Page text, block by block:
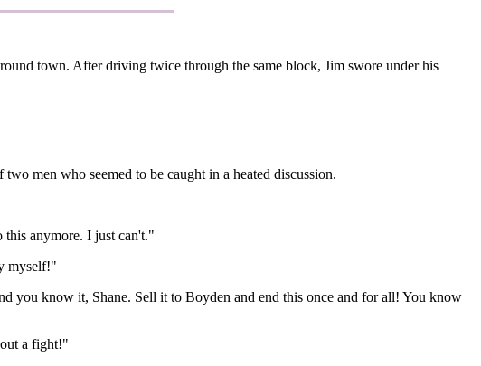
town. After driving twice through the same block, Jim swore under his
men who seemed to be caught in a heated discussion.
anymore. I just can't."
myself!"
you know it, Shane. Sell it to Boyden and end this once and for all! You know
a fight!"